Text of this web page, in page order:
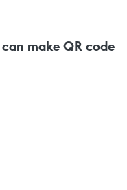
make QR code